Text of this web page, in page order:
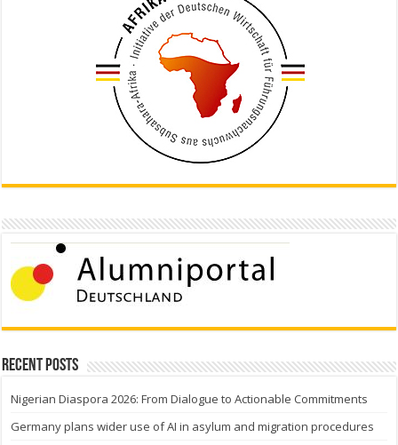
Recent Posts
Nigerian Diaspora 2026: From Dialogue to Actionable Commitments
Germany plans wider use of AI in asylum and migration procedures